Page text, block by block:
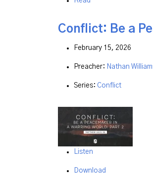
Conflict: Be a
February 15, 2026
Preacher: Nathan
Series: Conflict
Listen
Download